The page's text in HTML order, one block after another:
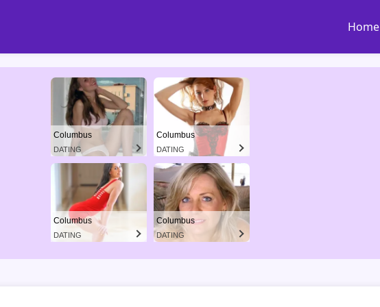
Home
Columbus
DATING
Columbus
DATING
Columbus
DATING
Columbus
DATING